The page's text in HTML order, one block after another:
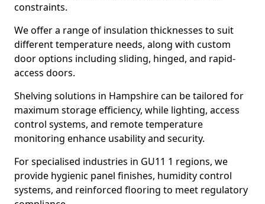
constraints.
We offer a range of insulation thicknesses to suit
different temperature needs, along with custom
door options including sliding, hinged, and rapid-
access doors.
Shelving solutions in Hampshire can be tailored for
maximum storage efficiency, while lighting, access
control systems, and remote temperature
monitoring enhance usability and security.
For specialised industries in GU11 1 regions, we
provide hygienic panel finishes, humidity control
systems, and reinforced flooring to meet regulatory